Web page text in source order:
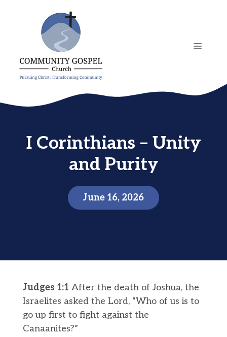
MENU
I Corinthians – Unity
and Purity
June 16, 2026
Judges 1:1 After the death of Joshua, the
Israelites asked the Lord, “Who of us is to
go up first to fight against the
Canaanites?”